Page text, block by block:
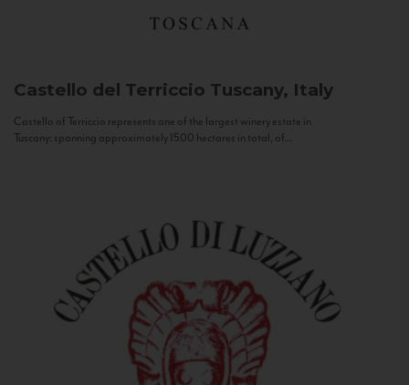
Castello del Terriccio Tuscany, Italy
Castello of Terriccio represents one of the largest winery estate in
Tuscany: spanning approximately 1500 hectares in total, of...